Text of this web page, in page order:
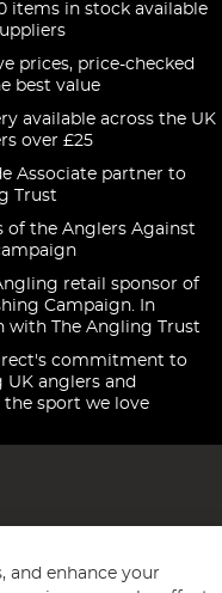
items in stock available
prices, price-checked
best value
available across the UK
over £25
Associate partner to
Trust
of the Anglers Against
retail sponsor of
Campaign. In
with The Angling Trust
commitment to
anglers and
sport we love
and enhance your